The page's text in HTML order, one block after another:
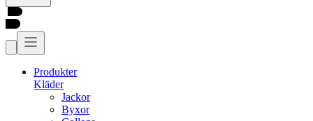
Produkter
Kläder
Jackor
Byxor